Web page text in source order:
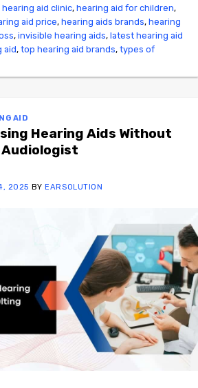
hearing aid clinic,hearing aid for children,
aid price,hearing aids brands,hearing
,invisible hearing aids,latest hearing aid
aid,top hearing aid brands,types of
AID
Hearing Aids Without
2025 BY EARSOLUTION